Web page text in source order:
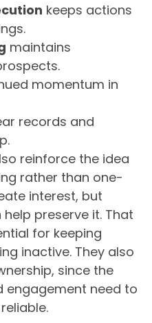
keeps actions
maintains
momentum in
records and
reinforce the idea
rather than one-
interest, but
preserve it. That
for keeping
inactive. They also
since the
need to